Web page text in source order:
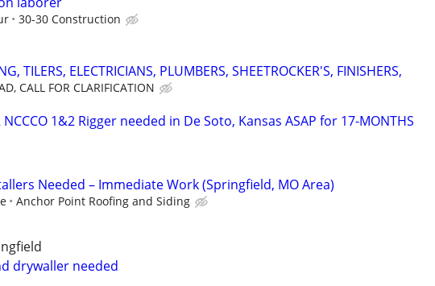
30-30 Construction
TILERS, ELECTRICIANS, PLUMBERS, SHEETROCKER'S, FINISHERS,
CALL FOR CLARIFICATION
NCCCO 1&2 Rigger needed in De Soto, Kansas ASAP for 17-MONTHS
Needed – Immediate Work (Springfield, MO Area)
Anchor Point Roofing and Siding
drywaller needed